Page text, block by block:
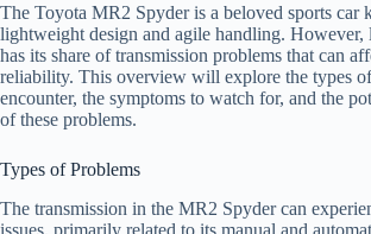
The Toyota MR2 Spyder is a beloved sports car
lightweight design and agile handling.
has its share of transmission problems that can
reliability. This overview will explore the types
encounter, the symptoms to watch for, and the
of these problems.
Types of Problems
The transmission in the MR2 Spyder can
issues, primarily related to its manual and